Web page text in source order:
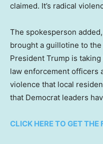
claimed. It’s radical
The spokesperson
brought a guillotine to
President Trump is
law enforcement officers
violence that local
that Democrat leaders
CLICK HERE TO GET THE